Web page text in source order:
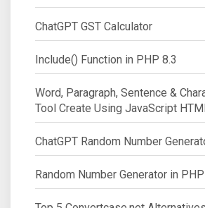
ChatGPT GST Calculator
Include() Function in PHP 8.3
Word, Paragraph, Sentence &
Tool Create Using JavaScript
ChatGPT Random Number
Random Number Generator in